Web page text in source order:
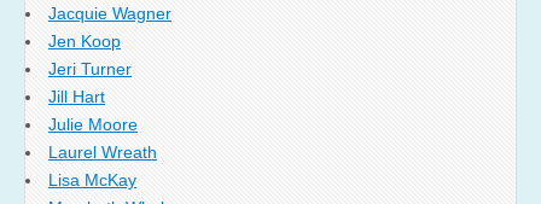
Jacquie Wagner
Jen Koop
Jeri Turner
Jill Hart
Julie Moore
Laurel Wreath
Lisa McKay